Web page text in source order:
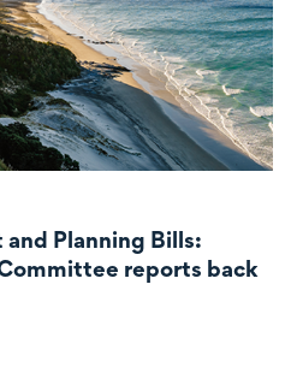
Planning Bills:
reports back